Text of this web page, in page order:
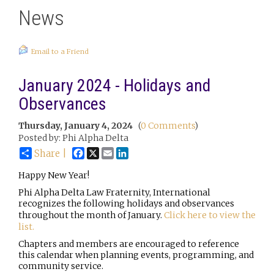
News
Email to a Friend
January 2024 - Holidays and
Observances
Thursday, January 4, 2024 (0 Comments)
Posted by: Phi Alpha Delta
Share | Facebook
X Email
Happy New Year!
Phi Alpha Delta Law Fraternity, International
recognizes the following holidays and observances
throughout the month of January. Click here to view the
list.
Chapters and members are encouraged to reference
this calendar when planning events, programming, and
community service.